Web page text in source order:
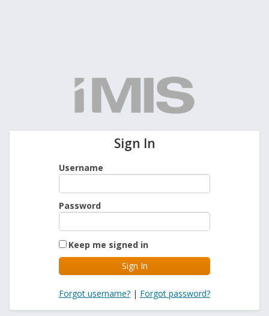
Sign In
Username
Password
Keep me signed in
Forgot username? | Forgot password?